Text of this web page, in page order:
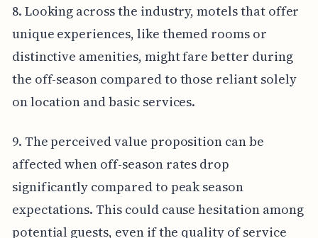
8. Looking across the industry, motels that offer
unique experiences, like themed rooms or
distinctive amenities, might fare better during
the off-season compared to those reliant solely
on location and basic services.
9. The perceived value proposition can be
affected when off-season rates drop
significantly compared to peak season
expectations. This could cause hesitation among
potential guests, even if the quality of service